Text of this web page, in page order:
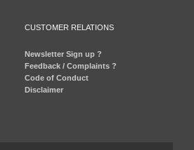
CUSTOMER RELATIONS
Newsletter Sign up ?
Feedback / Complaints ?
Code of Conduct
Disclaimer